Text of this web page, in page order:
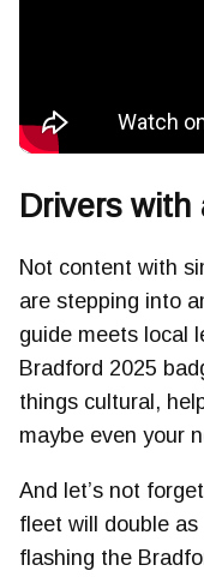
Drivers with
Not content with
are stepping into
guide meets local
Bradford 2025
things cultural,
maybe even your
And let’s not
fleet will double
flashing the